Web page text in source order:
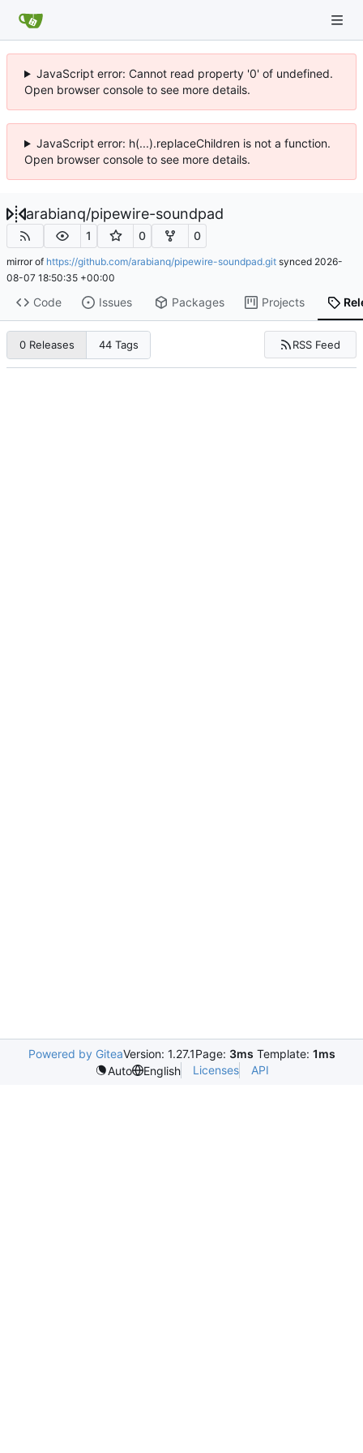
JavaScript error: Cannot read property '0' of undefined.
Open browser console to see more details.
JavaScript error: h(...).replaceChildren is not a function.
Open browser console to see more details.
arabianq/pipewire-soundpad
1 0 0
mirror of https://github.com/arabianq/pipewire-soundpad.git synced 2026-
08-07 18:50:35 +00:00
Code Issues Packages Projects
0 Releases 44 Tags RSS Feed
Powered by GiteaVersion: 1.27.1Page: 3ms Template: 1ms
Auto
English Licenses API